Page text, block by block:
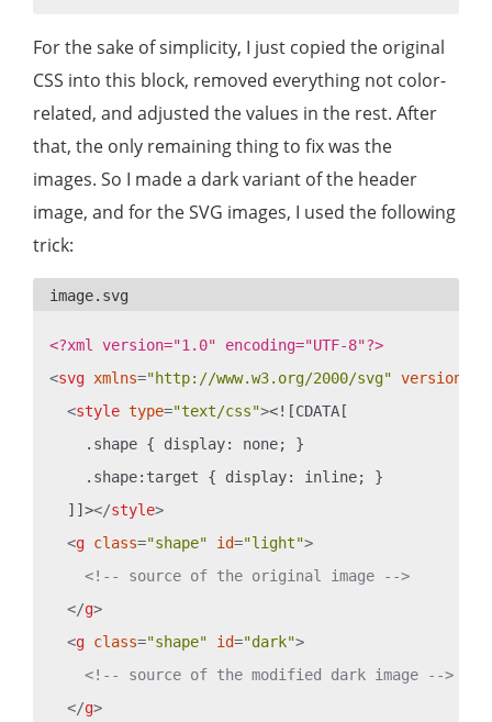
For the sake of simplicity, I just copied the original
CSS into this block, removed everything not color-
related, and adjusted the values in the rest. After
that, the only remaining thing to fix was the
images. So I made a dark variant of the header
image, and for the SVG images, I used the following
trick:
<?xml version="1.0" encoding="UTF-8"?>
<svg xmlns="http://www.w3.org/2000/svg" version
<style type="text/css"><![CDATA[
    .shape { display: none; }
    .shape:target { display: inline; }
  ]]>
</style>
<g class="shape" id="light">
<!-- source of the original image -->
</g>
<g class="shape" id="dark">
<!-- source of the modified dark image -->
</g>